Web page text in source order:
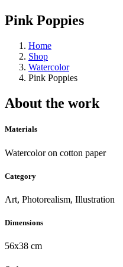
Pink Poppies
Home
Shop
Watercolor
Pink Poppies
About the work
Materials
Watercolor on cotton paper
Category
Art, Photorealism, Illustration
Dimensions
56x38 cm